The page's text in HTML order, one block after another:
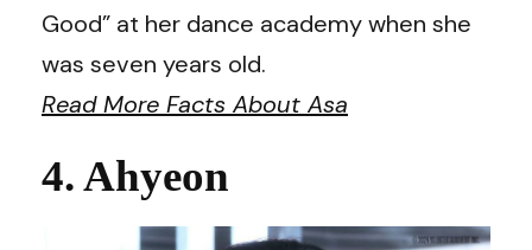
Good” at her dance academy when she
was seven years old.
Read More Facts About Asa
4. Ahyeon